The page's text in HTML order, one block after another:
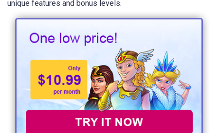
unique features and bonus levels.